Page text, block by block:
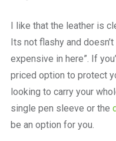
I like that the leather is
Its not flashy and
expensive in here”. If
priced option to protect
looking to carry your
single pen sleeve or the
be an option for you.